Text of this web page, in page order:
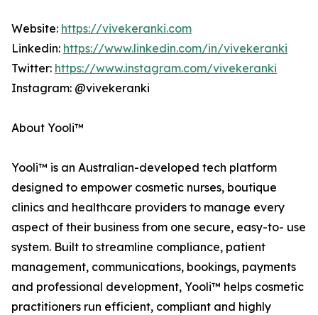
Website: https://vivekeranki.com
Linkedin: https://www.linkedin.com/in/vivekeranki
Twitter: https://www.instagram.com/vivekeranki
Instagram: @vivekeranki
About Yooli™
Yooli™ is an Australian-developed tech platform
designed to empower cosmetic nurses, boutique
clinics and healthcare providers to manage every
aspect of their business from one secure, easy-to- use
system. Built to streamline compliance, patient
management, communications, bookings, payments
and professional development, Yooli™ helps cosmetic
practitioners run efficient, compliant and highly